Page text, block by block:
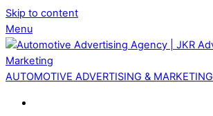
Skip to content
Menu
AUTOMOTIVE ADVERTISING & MARKETING